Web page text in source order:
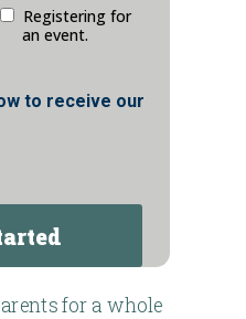
Registering for
an event.
to receive our
for a whole